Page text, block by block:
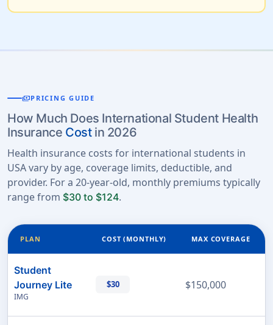
paymentsPRICING GUIDE
How Much Does International Student Health
Insurance Costin 2026
Health insurance costs for international students in
USA vary by age, coverage limits, deductible, and
provider. For a 20-year-old, monthly premiums typically
range from $30 to $124.
PLAN COST (MONTHLY) MAX COVERAGE
Student
Journey Lite
IMG
$30 $150,000